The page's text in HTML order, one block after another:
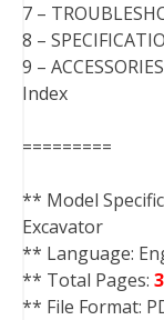
7 –
8 –
9 – ACCESSORIES
Index
=========
** Model
Excavator
** Language:
** Total Pages:
** File Format: